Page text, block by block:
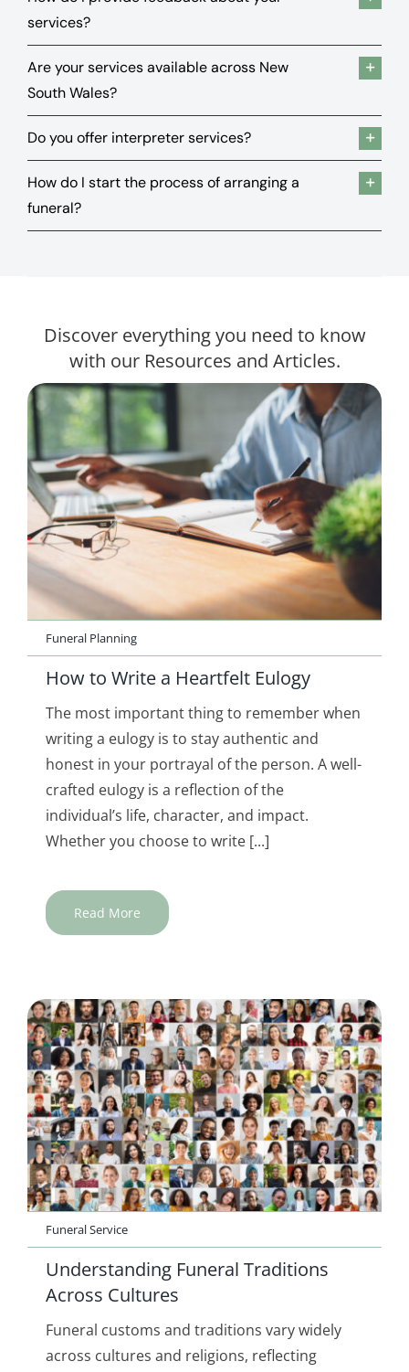
services?
Are your services available across New
South Wales?
Do you offer interpreter services?
How do I start the process of arranging a
funeral?
Discover everything you need to know
with our Resources and Articles.
Funeral Planning
How to Write a Heartfelt Eulogy
The most important thing to remember when
writing a eulogy is to stay authentic and
honest in your portrayal of the person. A well-
crafted eulogy is a reflection of the
individual’s life, character, and impact.
Whether you choose to write [...]
Read More
Funeral Service
Understanding Funeral Traditions
Across Cultures
Funeral customs and traditions vary widely
across cultures and religions, reflecting